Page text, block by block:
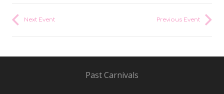
Next Event Previous Event
Past Carnivals